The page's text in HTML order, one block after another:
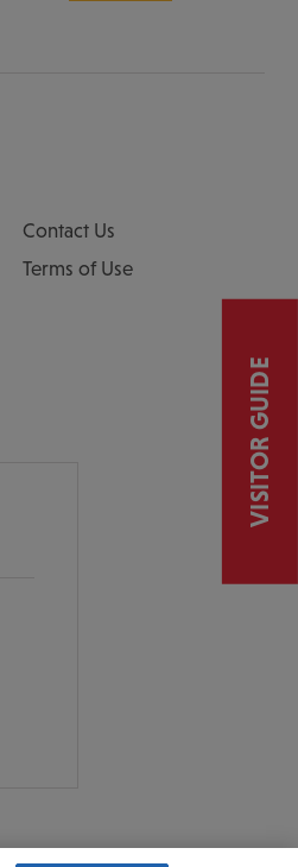
Contact Us
Terms of Use
VISITOR GUIDE